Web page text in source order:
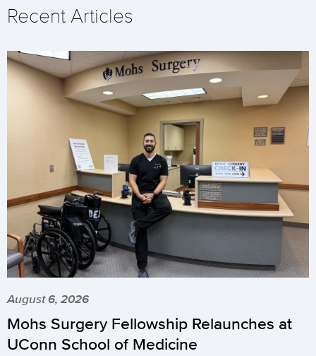
Recent Articles
August 6, 2026
Mohs Surgery Fellowship Relaunches at
UConn School of Medicine